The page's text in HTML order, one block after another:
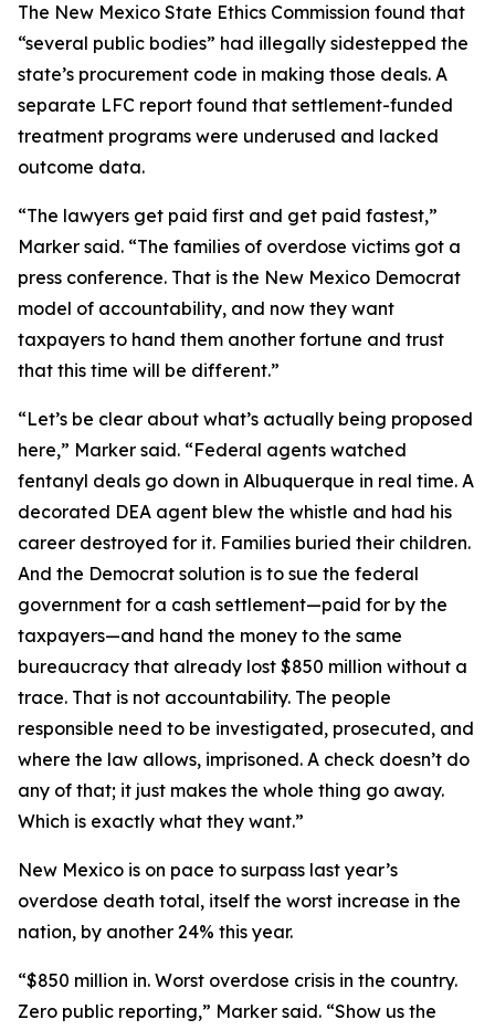
The New Mexico State Ethics Commission found that
“several public bodies” had illegally sidestepped the
state’s procurement code in making those deals. A
separate LFC report found that settlement-funded
treatment programs were underused and lacked
outcome data.
“The lawyers get paid first and get paid fastest,”
Marker said. “The families of overdose victims got a
press conference. That is the New Mexico Democrat
model of accountability, and now they want
taxpayers to hand them another fortune and trust
that this time will be different.”
“Let’s be clear about what’s actually being proposed
here,” Marker said. “Federal agents watched
fentanyl deals go down in Albuquerque in real time. A
decorated DEA agent blew the whistle and had his
career destroyed for it. Families buried their children.
And the Democrat solution is to sue the federal
government for a cash settlement—paid for by the
taxpayers—and hand the money to the same
bureaucracy that already lost $850 million without a
trace. That is not accountability. The people
responsible need to be investigated, prosecuted, and
where the law allows, imprisoned. A check doesn’t do
any of that; it just makes the whole thing go away.
Which is exactly what they want.”
New Mexico is on pace to surpass last year’s
overdose death total, itself the worst increase in the
nation, by another 24% this year.
“$850 million in. Worst overdose crisis in the country.
Zero public reporting,” Marker said. “Show us the